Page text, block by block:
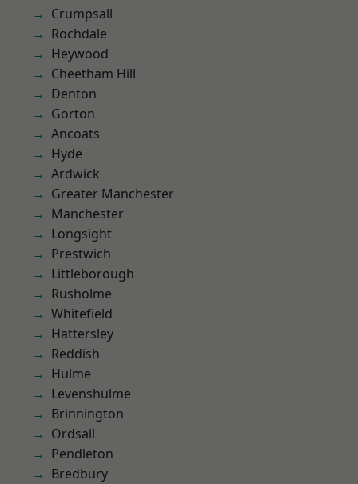
Crumpsall
Rochdale
Heywood
Cheetham Hill
Denton
Gorton
Ancoats
Hyde
Ardwick
Greater Manchester
Manchester
Longsight
Prestwich
Littleborough
Rusholme
Whitefield
Hattersley
Reddish
Hulme
Levenshulme
Brinnington
Ordsall
Pendleton
Bredbury